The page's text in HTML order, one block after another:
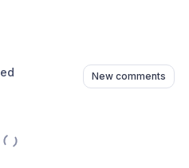
New comments